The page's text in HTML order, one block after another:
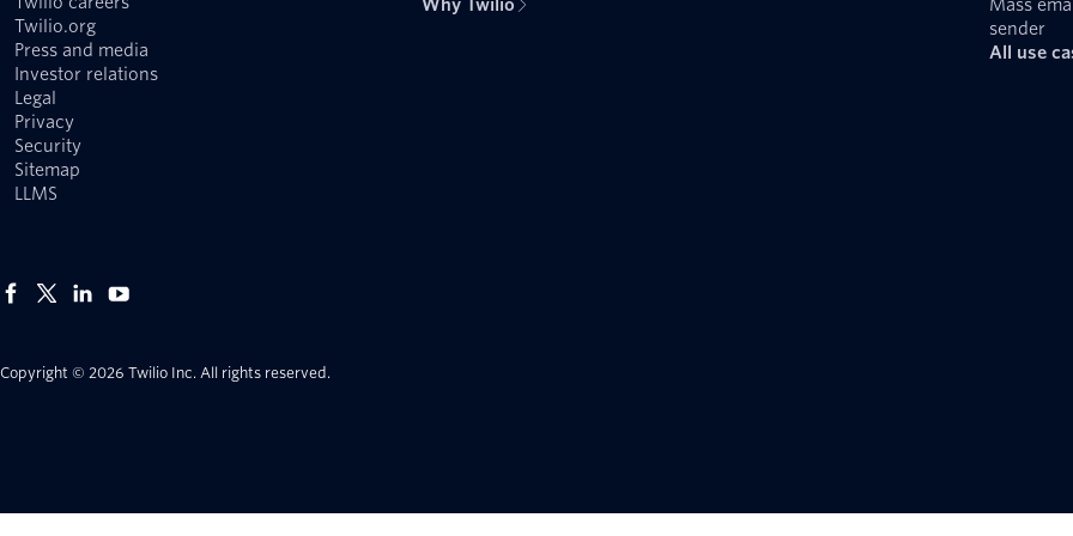
Twilio.org
Press and media
Investor relations
Legal
Privacy
Security
Sitemap
LLMS
Copyright © 2026 Twilio Inc. All rights reserved.
Why Twilio
Mass
sender
All use